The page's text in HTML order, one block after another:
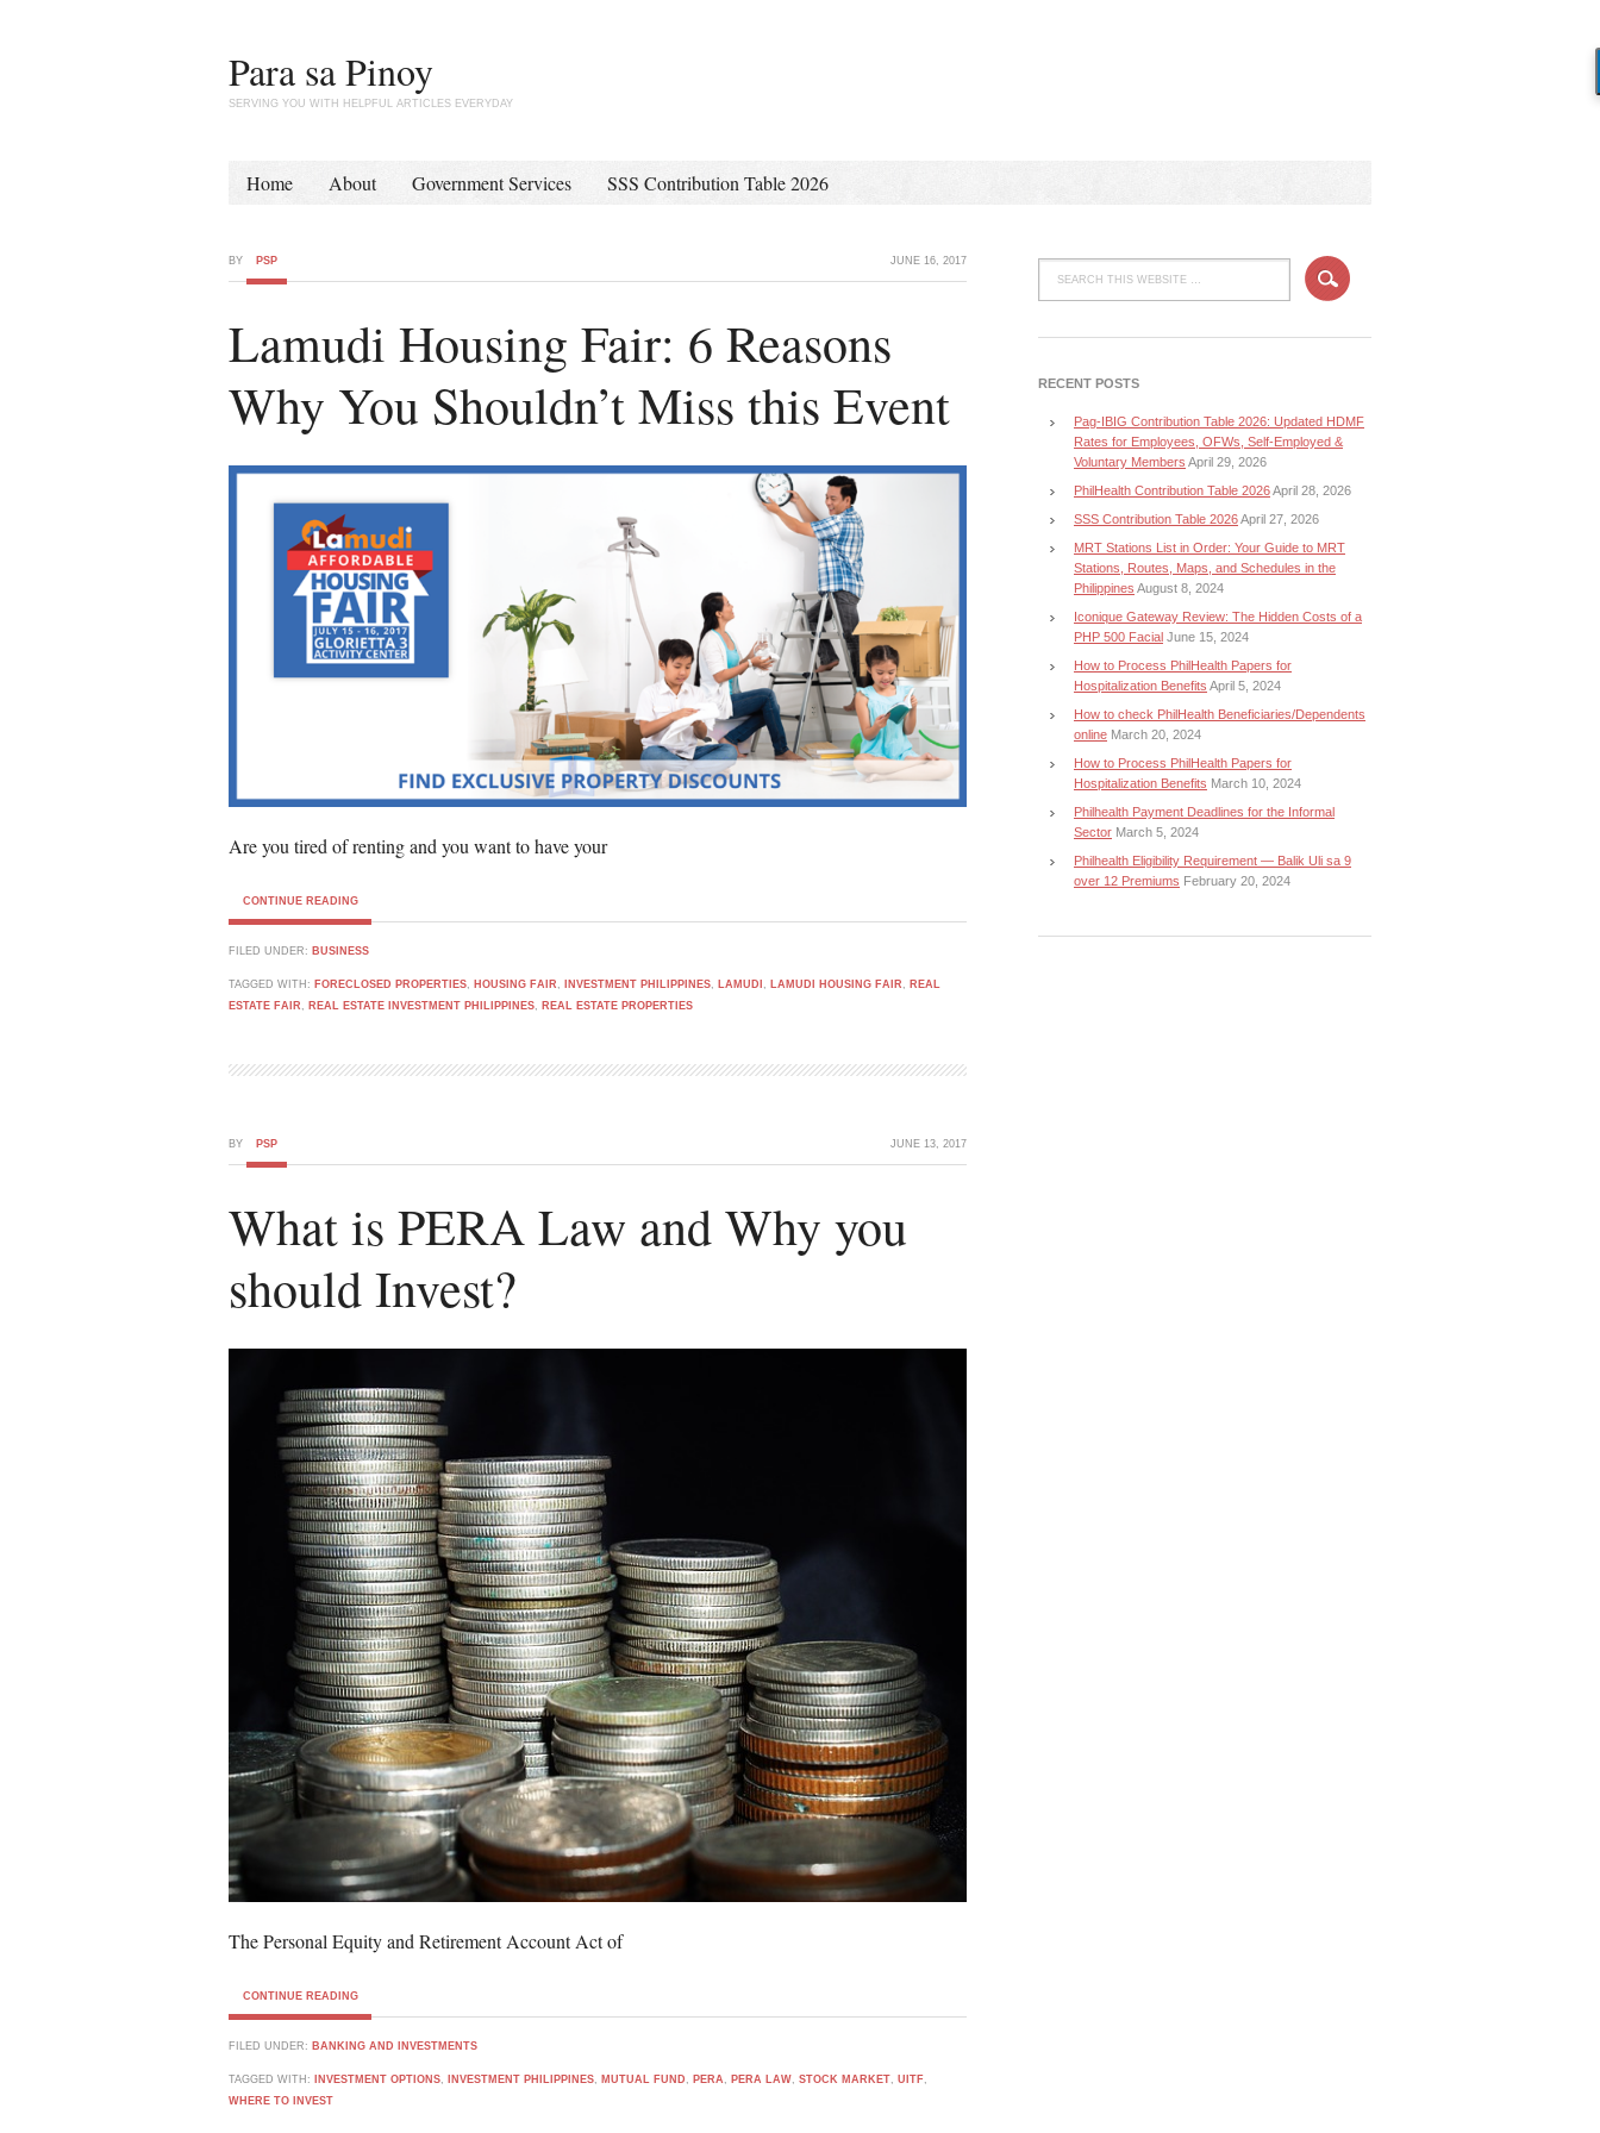
Para sa Pinoy
SERVING YOU WITH HELPFUL ARTICLES EVERYDAY
Home About Government Services SSS Contribution Table 2026
JUNE 16, 2017
BY PSP
Lamudi Housing Fair: 6 Reasons
Why You Shouldn’t Miss this Event
Are you tired of renting and you want to have your
CONTINUE READING
FILED UNDER: BUSINESS
TAGGED WITH: FORECLOSED PROPERTIES, HOUSING FAIR , INVESTMENT PHILIPPINES, LAMUDI , LAMUDI HOUSING FAIR , REAL
ESTATE FAIR , REAL ESTATE INVESTMENT PHILIPPINES, REAL ESTATE PROPERTIES
JUNE 13, 2017
BY PSP
What is PERA Law and Why you
should Invest?
The Personal Equity and Retirement Account Act of
CONTINUE READING
FILED UNDER: BANKING AND INVESTMENTS
TAGGED WITH: INVESTMENT OPTIONS, INVESTMENT PHILIPPINES, MUTUAL FUND , PERA , PERA LAW, STOCK MARKET, UITF,
WHERE TO INVEST
RECENT POSTS
Pag-IBIG Contribution Table 2026: Updated HDMF
Rates for Employees, OFWs, Self-Employed &
Voluntary Members April 29, 2026
PhilHealth Contribution Table 2026April 28, 2026
SSS Contribution Table 2026April 27, 2026
MRT Stations List in Order: Your Guide to MRT
Stations, Routes, Maps, and Schedules in the
Philippines August 8, 2024
Iconique Gateway Review: The Hidden Costs of a
PHP 500 Facial June 15, 2024
How to Process PhilHealth Papers for
Hospitalization Benefits April 5, 2024
How to check PhilHealth Beneficiaries/Dependents
online March 20, 2024
How to Process PhilHealth Papers for
Hospitalization Benefits March 10, 2024
Philhealth Payment Deadlines for the Informal
Sector March 5, 2024
Philhealth Eligibility Requirement — Balik Uli sa 9
over 12 Premiums February 20, 2024